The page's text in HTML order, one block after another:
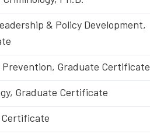
& Policy Development,
Prevention, Graduate Certificate
Graduate Certificate
Certificate